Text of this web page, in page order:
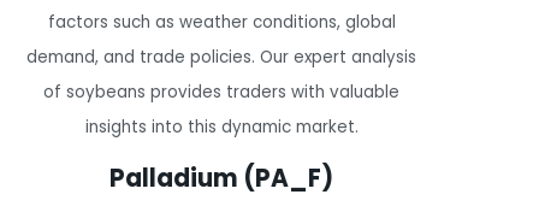
factors such as weather conditions, global
demand, and trade policies. Our expert analysis
of soybeans provides traders with valuable
insights into this dynamic market.
Palladium (PA_F)